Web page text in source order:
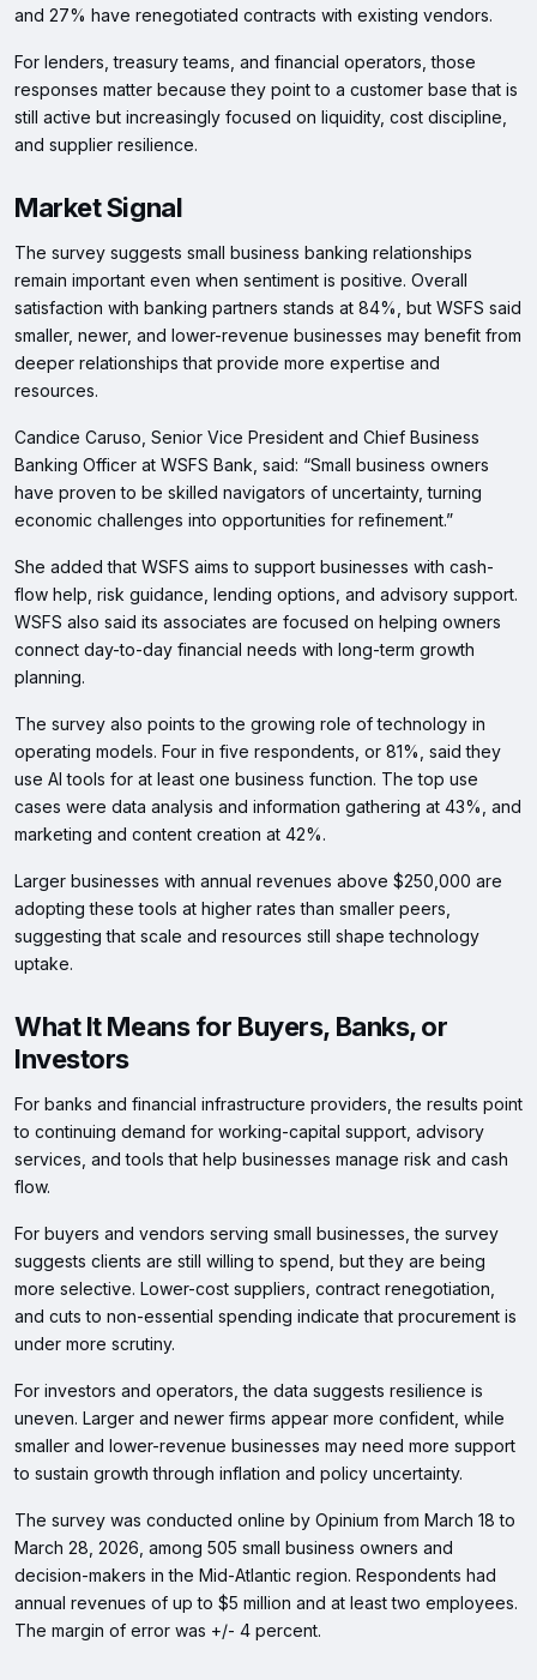
and 27% have renegotiated contracts with existing vendors.
For lenders, treasury teams, and financial operators, those
responses matter because they point to a customer base that is
still active but increasingly focused on liquidity, cost discipline,
and supplier resilience.
Market Signal
The survey suggests small business banking relationships
remain important even when sentiment is positive. Overall
satisfaction with banking partners stands at 84%, but WSFS said
smaller, newer, and lower-revenue businesses may benefit from
deeper relationships that provide more expertise and
resources.
Candice Caruso, Senior Vice President and Chief Business
Banking Officer at WSFS Bank, said: “Small business owners
have proven to be skilled navigators of uncertainty, turning
economic challenges into opportunities for refinement.”
She added that WSFS aims to support businesses with cash-
flow help, risk guidance, lending options, and advisory support.
WSFS also said its associates are focused on helping owners
connect day-to-day financial needs with long-term growth
planning.
The survey also points to the growing role of technology in
operating models. Four in five respondents, or 81%, said they
use AI tools for at least one business function. The top use
cases were data analysis and information gathering at 43%, and
marketing and content creation at 42%.
Larger businesses with annual revenues above $250,000 are
adopting these tools at higher rates than smaller peers,
suggesting that scale and resources still shape technology
uptake.
What It Means for Buyers, Banks, or
Investors
For banks and financial infrastructure providers, the results point
to continuing demand for working-capital support, advisory
services, and tools that help businesses manage risk and cash
flow.
For buyers and vendors serving small businesses, the survey
suggests clients are still willing to spend, but they are being
more selective. Lower-cost suppliers, contract renegotiation,
and cuts to non-essential spending indicate that procurement is
under more scrutiny.
For investors and operators, the data suggests resilience is
uneven. Larger and newer firms appear more confident, while
smaller and lower-revenue businesses may need more support
to sustain growth through inflation and policy uncertainty.
The survey was conducted online by Opinium from March 18 to
March 28, 2026, among 505 small business owners and
decision-makers in the Mid-Atlantic region. Respondents had
annual revenues of up to $5 million and at least two employees.
The margin of error was +/- 4 percent.